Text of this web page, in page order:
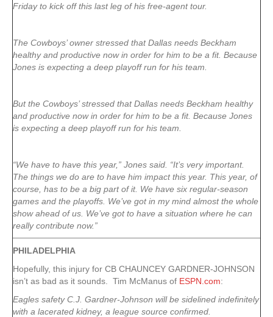
Friday to kick off this last leg of his free-agent tour.
The Cowboys’ owner stressed that Dallas needs Beckham
healthy and productive now in order for him to be a fit. Because
Jones is expecting a deep playoff run for his team.
But the Cowboys’ stressed that Dallas needs Beckham healthy
and productive now in order for him to be a fit. Because Jones
is expecting a deep playoff run for his team.
“We have to have this year,” Jones said. “It’s very important.
The things we do are to have him impact this year. This year, of
course, has to be a big part of it. We have six regular-season
games and the playoffs. We’ve got in my mind almost the whole
show ahead of us. We’ve got to have a situation where he can
really contribute now.”
PHILADELPHIA
Hopefully, this injury for CB CHAUNCEY GARDNER-JOHNSON
isn’t as bad as it sounds. Tim McManus of ESPN.com:
Eagles safety C.J. Gardner-Johnson will be sidelined indefinitely
with a lacerated kidney, a league source confirmed.